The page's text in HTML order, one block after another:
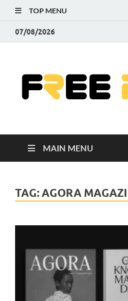
TOP MENU
07/08/2026
MAIN MENU
TAG:AGORA